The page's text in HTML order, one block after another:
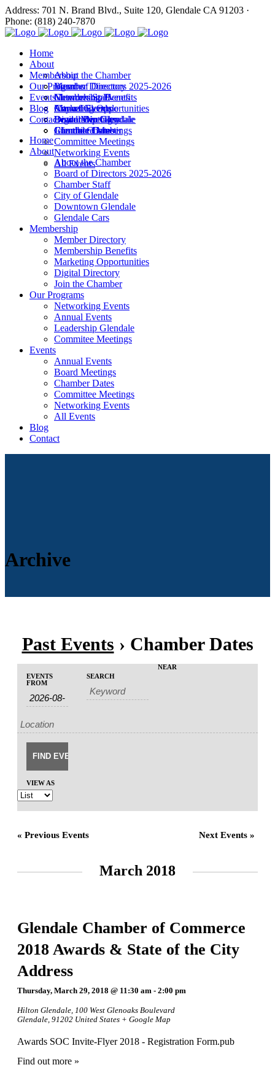
Address: 701 N. Brand Blvd., Suite 120, Glendale CA 91203 ·
Phone: (818) 240-7870
Home
About
About the Chamber
Board of Directors 2025-2026
Chamber Staff
City of Glendale
Downtown Glendale
Glendale Cars
Membership
Member Directory
Membership Benefits
Marketing Opportunities
Digital Directory
Join the Chamber
Our Programs
Networking Events
Annual Events
Leadership Glendale
Commitee Meetings
Events
Annual Events
Board Meetings
Chamber Dates
Committee Meetings
Networking Events
All Events
Blog
Contact
Home
About
About the Chamber
Board of Directors 2025-2026
Chamber Staff
City of Glendale
Downtown Glendale
Glendale Cars
Membership
Member Directory
Membership Benefits
Marketing Opportunities
Digital Directory
Join the Chamber
Our Programs
Networking Events
Annual Events
Leadership Glendale
Commitee Meetings
Events
Annual Events
Board Meetings
Chamber Dates
Committee Meetings
Networking Events
All Events
Blog
Contact
Archive
Past Events › Chamber Dates
Events
Search
and
Views
Navigation
Search
EVENTS
FROM
SEARCH
NEAR
Event
Views
Navigation
VIEW AS
« Previous Events Next Events »
March 2018
Glendale Chamber of Commerce
2018 Awards & State of the City
Address
Thursday, March 29, 2018 @ 11:30 am - 2:00 pm
Hilton Glendale, 100 West Glenoaks Boulevard
Glendale, 91202 United States + Google Map
Awards SOC Invite-Flyer 2018 - Registration Form.pub
Find out more »